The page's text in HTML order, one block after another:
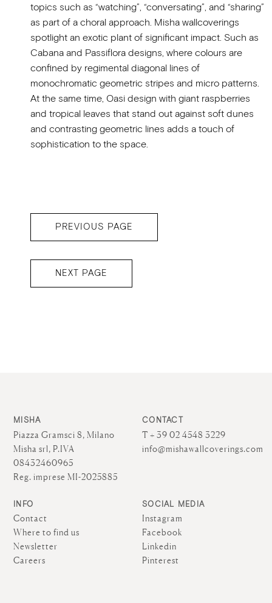
topics such as “watching”, “conversating”, and “sharing”
as part of a choral approach. Misha wallcoverings
spotlight an exotic plant of significant impact. Such as
Cabana and Passiflora designs, where colours are
confined by regimental diagonal lines of
monochromatic geometric stripes and micro patterns.
At the same time, Oasi design with giant raspberries
and tropical leaves that stand out against soft dunes
and contrasting geometric lines adds a touch of
sophistication to the space.
PREVIOUS PAGE
NEXT PAGE
MISHA
Piazza Gramsci 8, Milano
Misha srl, P.IVA
08432460965
Reg. imprese MI-2025885
CONTACT
T + 39 02 4548 3229
info@mishawallcoverings.com
INFO
Contact
Where to find us
Newsletter
Careers
SOCIAL MEDIA
Instagram
Facebook
Linkedin
Pinterest